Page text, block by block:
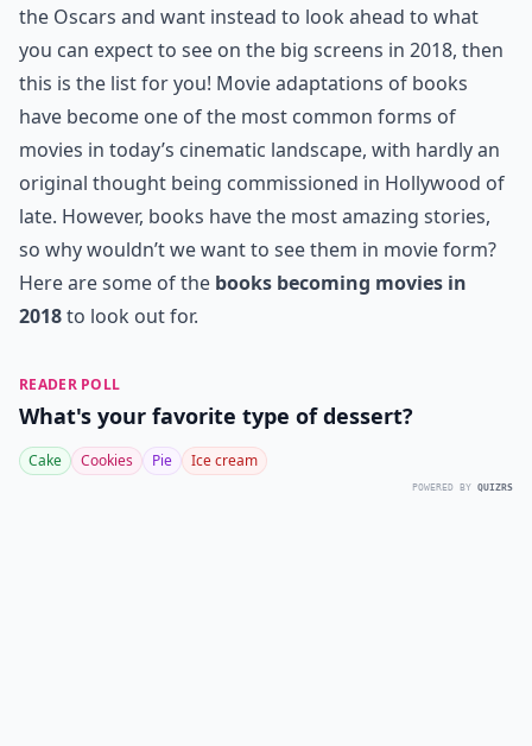
the Oscars and want instead to look ahead to what
you can expect to see on the big screens in 2018, then
this is the list for you! Movie adaptations of books
have become one of the most common forms of
movies in today’s cinematic landscape, with hardly an
original thought being commissioned in Hollywood of
late. However, books have the most amazing stories,
so why wouldn’t we want to see them in movie form?
Here are some of the books becoming movies in
2018to look out for.
READER POLL
What's your favorite type of dessert?
Cake Cookies Pie Ice cream
POWERED BY QUIZRS